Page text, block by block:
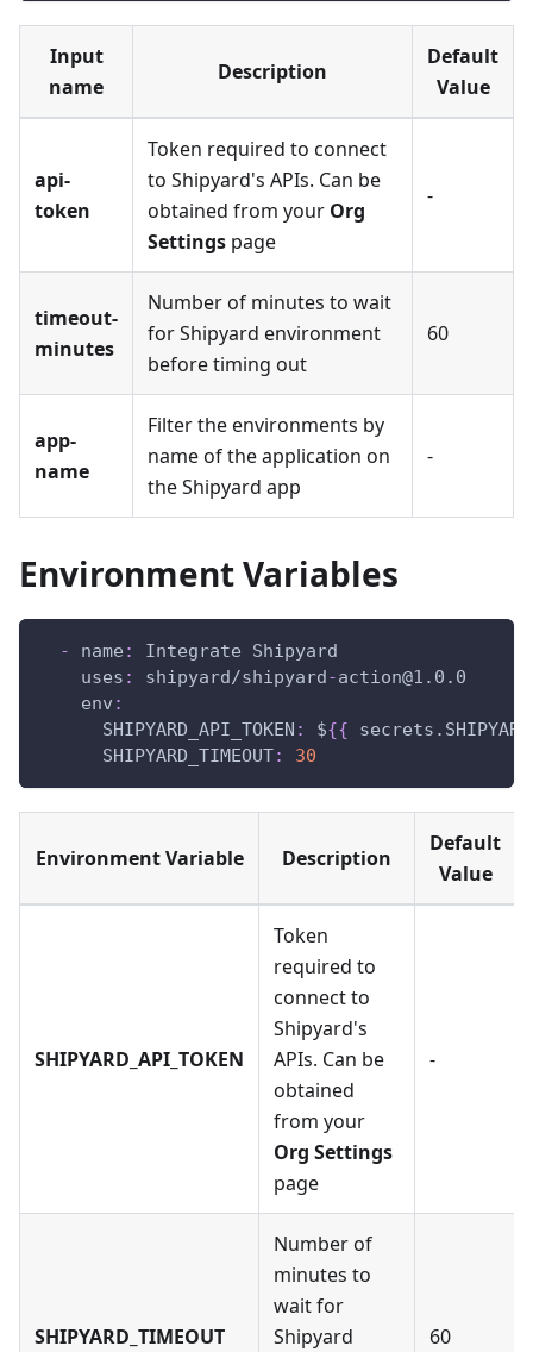
Input
name
Description
Default
Value
api-
token
Token required to connect
to Shipyard's APIs. Can be
obtained from your Org
Settings page
-
timeout-
minutes
Number of minutes to wait
for Shipyard environment
before timing out
60
app-
name
Filter the environments by
name of the application on
the Shipyard app
-
Environment Variables
- name :
Integrate Shipyard
uses : shipyard/shipyard -action@1.0.0
env :
SHIPYARD_API_TOKEN : ${{
SHIPYARD_TIMEOUT: 30
Environment Variable Description
Default
Value
SHIPYARD_API_TOKEN
Token
required to
connect to
Shipyard's
APIs. Can be
obtained
from your
Org Settings
page
-
SHIPYARD_TIMEOUT
Number of
minutes to
wait for
Shipyard
60